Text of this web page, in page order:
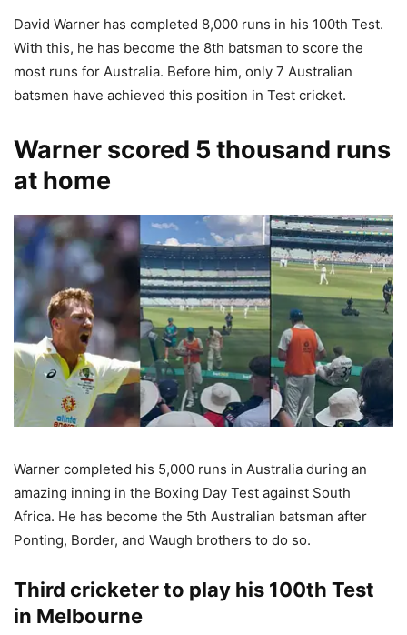
David Warner has completed 8,000 runs in his 100th Test.
With this, he has become the 8th batsman to score the
most runs for Australia. Before him, only 7 Australian
batsmen have achieved this position in Test cricket.
Warner scored 5 thousand runs
at home
Warner completed his 5,000 runs in Australia during an
amazing inning in the Boxing Day Test against South
Africa. He has become the 5th Australian batsman after
Ponting, Border, and Waugh brothers to do so.
Third cricketer to play his 100th Test
in Melbourne